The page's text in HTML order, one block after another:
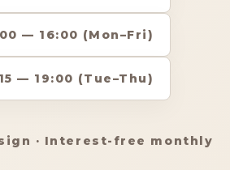
— 16:00 (Mon–Fri)
— 19:00 (Tue–Thu)
· Interest-free monthly